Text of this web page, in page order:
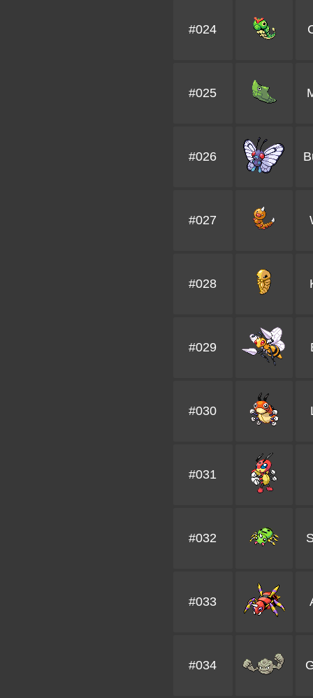
#024
#025
#026
#027
#028
#029
#030
#031
#032
#033
#034